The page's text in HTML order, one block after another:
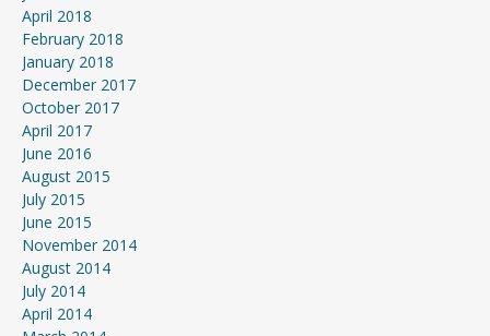
April 2018
February 2018
January 2018
December 2017
October 2017
April 2017
June 2016
August 2015
July 2015
June 2015
November 2014
August 2014
July 2014
April 2014